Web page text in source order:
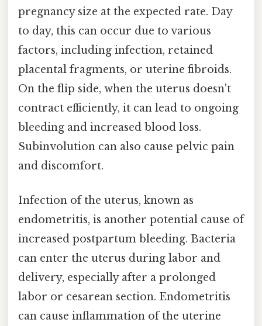
pregnancy size at the expected rate. Day
to day, this can occur due to various
factors, including infection, retained
placental fragments, or uterine fibroids.
On the flip side, when the uterus doesn't
contract efficiently, it can lead to ongoing
bleeding and increased blood loss.
Subinvolution can also cause pelvic pain
and discomfort.
Infection of the uterus, known as
endometritis, is another potential cause of
increased postpartum bleeding. Bacteria
can enter the uterus during labor and
delivery, especially after a prolonged
labor or cesarean section. Endometritis
can cause inflammation of the uterine